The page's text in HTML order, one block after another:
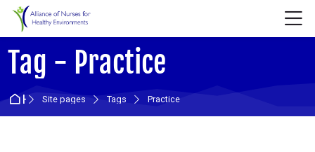
Skip to navigation
Skip to login form
Skip to main content
Skip to accessibility options
Skip to footer
Skip accessibility options
Tag - Practice
HomeSite pages Tags Practice